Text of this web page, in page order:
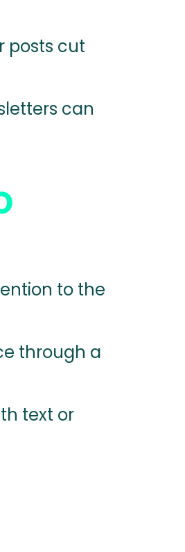
posts cut
can
to the
through a
text or